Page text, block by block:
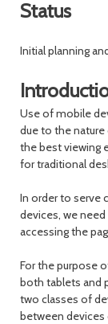
Status
Initial planning
Use of mobile
due to the
the best viewing
for traditional
In order to serve
devices, we
accessing the
For the purpose
both tablets and
two classes of
between